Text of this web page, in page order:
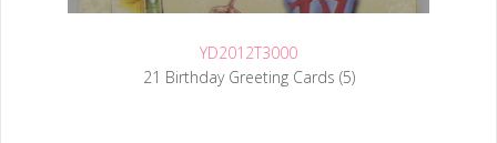
YD2012T3000
21 Birthday Greeting Cards (5)